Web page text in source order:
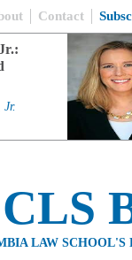
Contact
Jr.
LAW SCHOOL'S